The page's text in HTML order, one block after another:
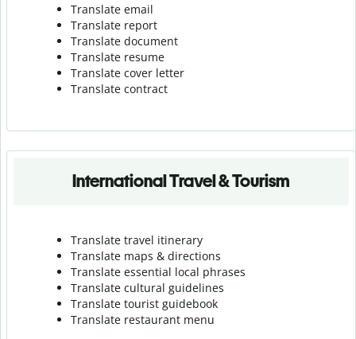
Translate email
Translate report
Translate document
Translate resume
Translate cover letter
Translate contract
International Travel & Tourism
Translate travel itinerary
Translate maps & directions
Translate essential local phrases
Translate cultural guidelines
Translate tourist guidebook
Translate restaurant menu